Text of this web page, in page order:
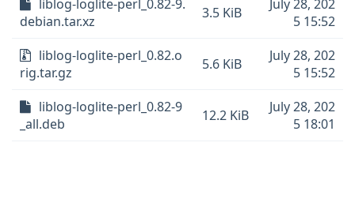
liblog-loglite-perl_0.82-9.
debian.tar.xz
3.5 KiB
July 28, 202
5 15:52
liblog-loglite-perl_0.82.o
rig.tar.gz
5.6 KiB
July 28, 202
5 15:52
liblog-loglite-perl_0.82-9
_all.deb
12.2 KiB
July 28, 202
5 18:01